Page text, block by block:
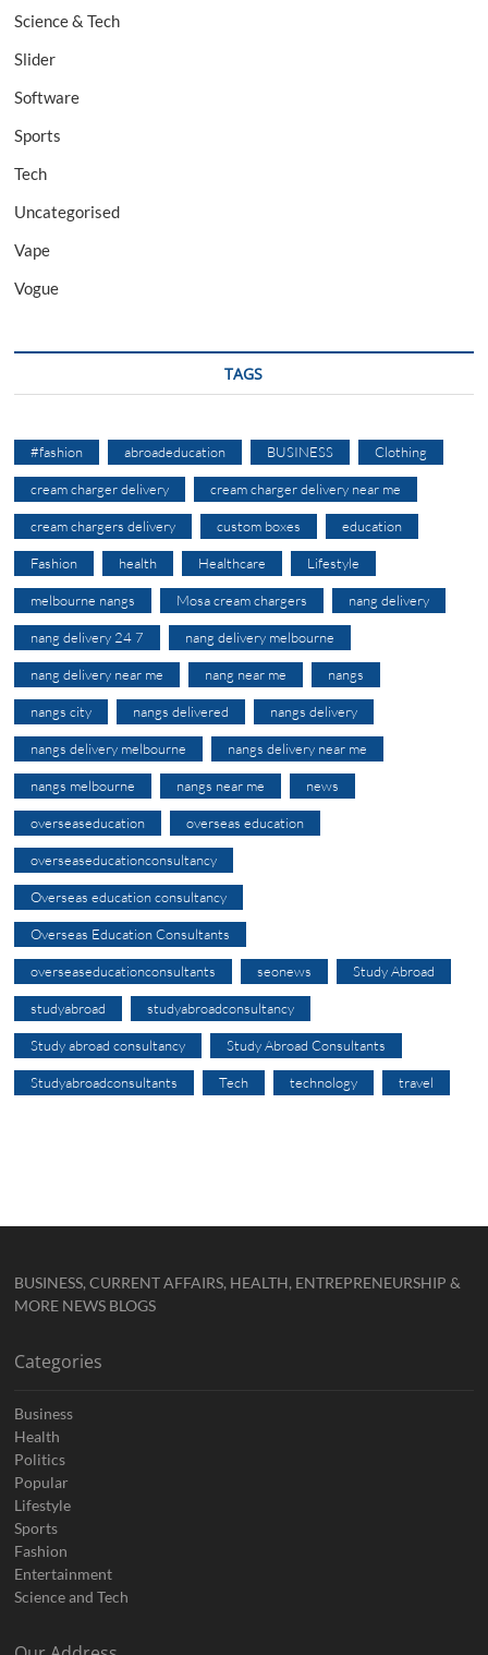
Science & Tech
Slider
Software
Sports
Tech
Uncategorised
Vape
Vogue
TAGS
#fashion abroadeducation BUSINESS Clothing
cream charger delivery cream charger delivery near me
cream chargers delivery custom boxes education
Fashion health Healthcare Lifestyle
melbourne nangs Mosa cream chargers nang delivery
nang delivery 24 7 nang delivery melbourne
nang delivery near me nang near me nangs
nangs city nangs delivered nangs delivery
nangs delivery melbourne nangs delivery near me
nangs melbourne nangs near me news
overseaseducation overseas education
overseaseducationconsultancy
Overseas education consultancy
Overseas Education Consultants
overseaseducationconsultants seonews Study Abroad
studyabroad studyabroadconsultancy
Study abroad consultancy Study Abroad Consultants
Studyabroadconsultants Tech technology travel
BUSINESS, CURRENT AFFAIRS, HEALTH, ENTREPRENEURSHIP &
MORE NEWS BLOGS
Categories
Business
Health
Politics
Popular
Lifestyle
Sports
Fashion
Entertainment
Science and Tech